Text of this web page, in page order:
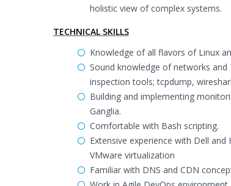
holistic view of complex systems.
TECHNICAL SKILLS
Knowledge of all flavors of Linux
Sound knowledge of networks
inspection tools; tcpdump,
Building and implementing
Ganglia.
Comfortable with Bash scripting.
Extensive experience with Dell
VMware virtualization
Familiar with DNS and CDN